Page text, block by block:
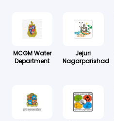
MCGM Water
Department
Jejuri
Nagarparishad